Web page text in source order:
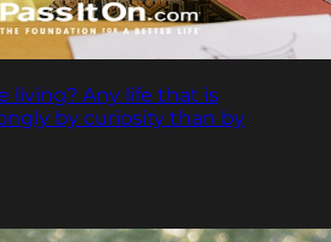
living? Any life that is
by curiosity than by